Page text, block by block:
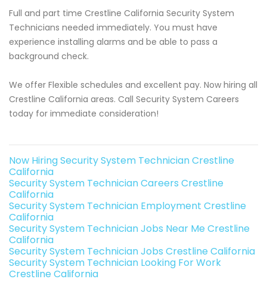
Full and part time Crestline California Security System
Technicians needed immediately. You must have
experience installing alarms and be able to pass a
background check.
We offer Flexible schedules and excellent pay. Now hiring all
Crestline California areas. Call Security System Careers
today for immediate consideration!
Now Hiring Security System Technician Crestline
California
Security System Technician Careers Crestline
California
Security System Technician Employment Crestline
California
Security System Technician Jobs Near Me Crestline
California
Security System Technician Jobs Crestline California
Security System Technician Looking For Work
Crestline California